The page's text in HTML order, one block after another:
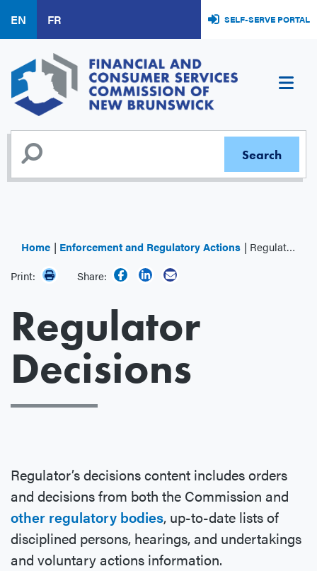
main
content
EN FR SELF-SERVE PORTAL
Home Enforcement and Regulatory Actions
Regulator Decisions
Print:
Share:
Regulator
Decisions
Regulator’s decisions content includes orders
and decisions from both the Commission and
other regulatory bodies, up-to-date lists of
disciplined persons, hearings, and undertakings
and voluntary actions information.